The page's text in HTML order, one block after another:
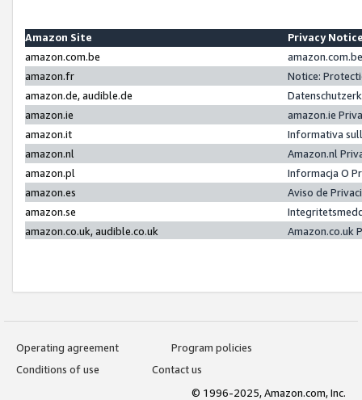
Amazon Site
Privacy
amazon.com.be
amazon.fr
Notice:
amazon.de, audible.de
amazon.ie
amazon.ie
amazon.it
Informativa
amazon.nl
Amazon.nl
amazon.pl
Informacja O
amazon.es
Aviso de
amazon.se
amazon.co.uk, audible.co.uk
Amazon.co.uk
Operating agreement
Program policies
Conditions of use
Contact us
© 1996-2025, Amazon.com, Inc.